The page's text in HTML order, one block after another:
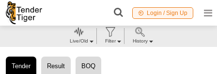
Login / Sign Up
Tender Result BOQ
Live/Old Filter History